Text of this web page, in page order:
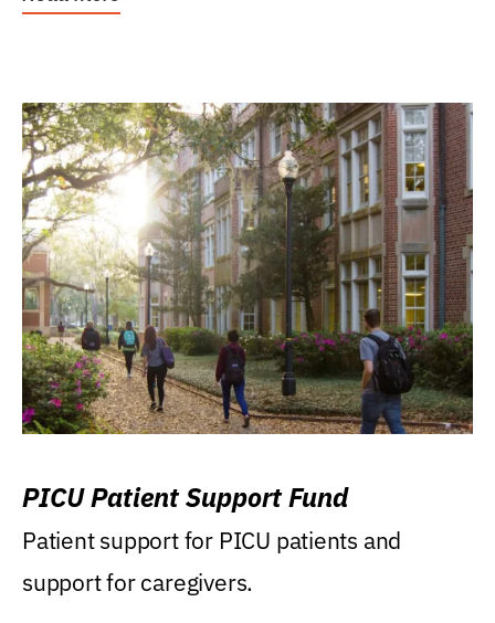
PICU Patient Support Fund
Patient support for PICU patients and
support for caregivers.